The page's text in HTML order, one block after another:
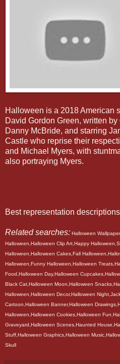
Halloween is a 2018 American
David Gordon Green, written
Danny McBride, and starring
Castle who reprise their
and Michael Myers, with
also portraying Myers.
Best representation
Related searches: Halloween
Halloween,Halloween Clip Art,Happy
Halloween,Halloween Cakes,Fall
Halloween,Funny Halloween,Halloween
Food,Halloween Day,Halloween
Black Cat,Halloween Moon,Halloween
Halloween,Halloween Decor,Halloween
Cartoon,Halloween Banner,Halloween
Halloween,Halloween Cookies,Halloween
Graveyard,Halloween Scenes,Haunted
Stuff,Halloween Graphics,Halloween
Skull